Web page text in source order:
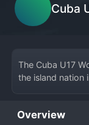
Cuba
The Cuba U17
the island nation
FIFA U-17
Overview